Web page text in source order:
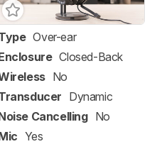
Over-ear
Closed-Back
No
Dynamic
Cancelling No
Yes